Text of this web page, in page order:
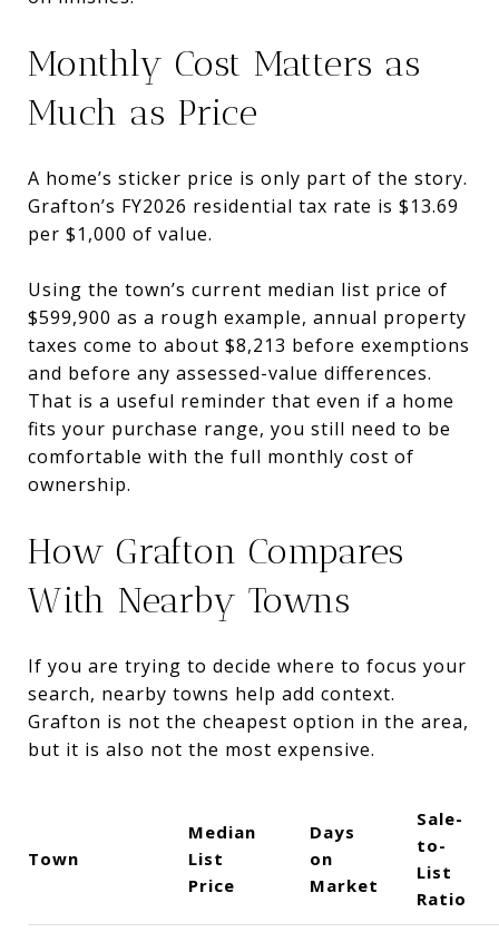
Monthly Cost Matters as
Much as Price
A home’s sticker price is only part of the story.
Grafton’s FY2026 residential tax rate is $13.69
per $1,000 of value.
Using the town’s current median list price of
$599,900 as a rough example, annual property
taxes come to about $8,213 before exemptions
and before any assessed-value differences.
That is a useful reminder that even if a home
fits your purchase range, you still need to be
comfortable with the full monthly cost of
ownership.
How Grafton Compares
With Nearby Towns
If you are trying to decide where to focus your
search, nearby towns help add context.
Grafton is not the cheapest option in the area,
but it is also not the most expensive.
Town
Median
List
Price
Days
on
Market
Sale-
to-
List
Ratio